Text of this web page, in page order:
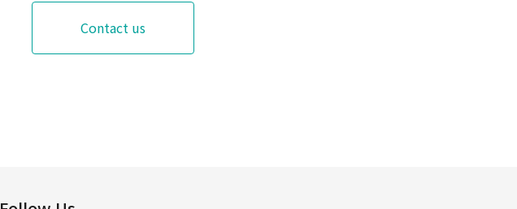
Contact us